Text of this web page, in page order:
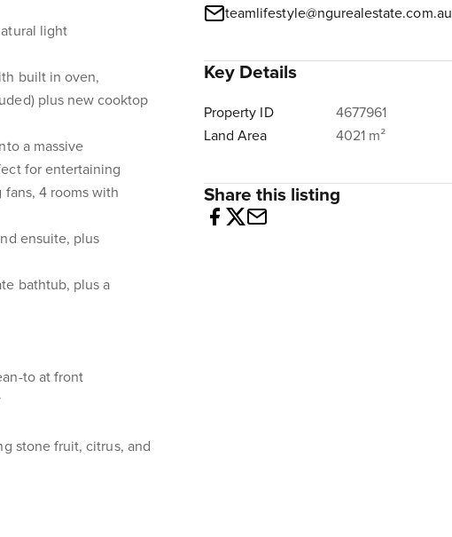
light
built in oven,
plus new cooktop
a massive
for entertaining
4 rooms with
ensuite, plus
bathtub, plus a
to at front
stone fruit, citrus, and
teamlifestyle@ngurealestate.com.au
Key Details
Property ID
4677961
Land Area
4021 m²
Share this listing